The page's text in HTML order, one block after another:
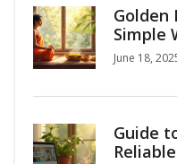
Golden
Simple
Life
June 18,
Guide